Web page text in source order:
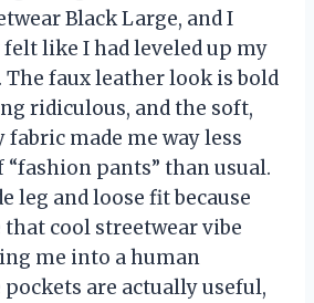
Black Large, and I
like I had leveled up my
The faux leather look is bold
ridiculous, and the soft,
made me way less
“fashion pants” than usual.
leg and loose fit because
cool streetwear vibe
me into a human
pockets are actually useful,